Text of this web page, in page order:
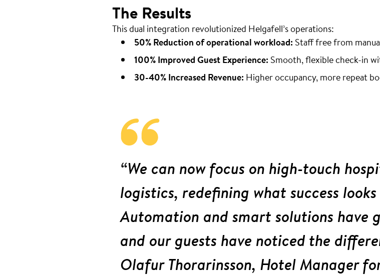
The Results
This dual integration revolutionized Helgafell’s operations:
50% Reduction of operational workload: Staff free from
100% Improved Guest Experience: Smooth, flexible check-in
30-40% Increased Revenue: Higher occupancy, more repeat
“We can now focus on high-touch
logistics, redefining what success
Automation and smart solutions have
and our guests have noticed the
Olafur Thorarinsson, Hotel Manager